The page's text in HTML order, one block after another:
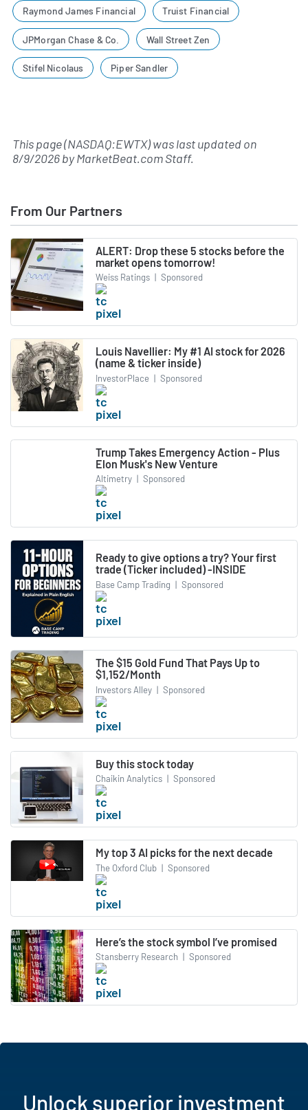
Raymond James Financial Truist Financial
JPMorgan Chase & Co. Wall Street Zen
Stifel Nicolaus Piper Sandler
This page (NASDAQ:EWTX) was last updated on
8/9/2026byMarketBeat.com Staff.
From Our Partners
ALERT: Drop these 5 stocks before the
market opens tomorrow!
Weiss Ratings | Sponsored
Louis Navellier: My #1 AI stock for 2026
(name & ticker inside)
InvestorPlace | Sponsored
Trump Takes Emergency Action - Plus
Elon Musk's New Venture
Altimetry | Sponsored
Ready to give options a try? Your first
trade (Ticker included) -INSIDE
Base Camp Trading | Sponsored
The $15 Gold Fund That Pays Up to
$1,152/Month
Investors Alley | Sponsored
Buy this stock today
Chaikin Analytics | Sponsored
My top 3 AI picks for the next decade
The Oxford Club | Sponsored
Here’s the stock symbol I’ve promised
Stansberry Research | Sponsored
Unlock superior investment